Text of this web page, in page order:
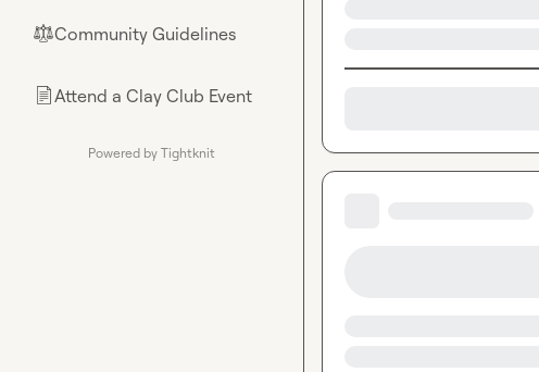
⚖︎Community Guidelines
📄Attend a Clay Club Event
Powered by Tightknit